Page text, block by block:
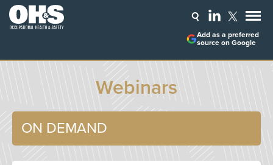
Add as a preferred
source on Google
Webinars
ON DEMAND